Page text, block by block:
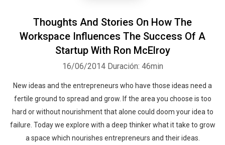
Thoughts And Stories On How The
Workspace Influences The Success Of A
Startup With Ron McElroy
16/06/2014 Duración: 46min
New ideas and the entrepreneurs who have those ideas need a
fertile ground to spread and grow. If the area you choose is too
hard or without nourishment that alone could doom your idea to
failure. Today we explore with a deep thinker what it take to grow
a space which nourishes entrepreneurs and their ideas.